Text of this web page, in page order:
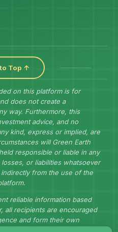
Top ↑
on this platform is for
does not create a
way. Furthermore, this
advice, and no
kind, express or implied, are
will Green Earth
responsible or liable in any
or liabilities whatsoever
from the use of the
reliable information based
all recipients are encouraged
and form their own